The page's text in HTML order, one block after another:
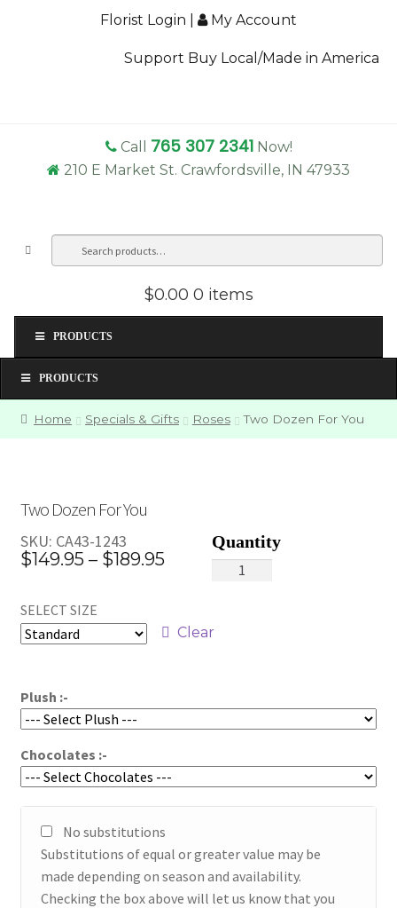
Florist Login My Account
Support Buy Local/Made in America
Call 765 307 2341 Now!
210 E Market St. Crawfordsville, IN 47933
$0.00 0 items
PRODUCTS
PRODUCTS
Home Specials & Gifts Roses Two Dozen For You
Two Dozen For You
$149.95 – $189.95Price
through
SELECT SIZE
Clear
Plush :-
Chocolates :-
No substitutions
Substitutions of equal or greater value may be
made depending on season and availability.
Checking the box above will let us know that you
Two
You
SKU: CA43-1243